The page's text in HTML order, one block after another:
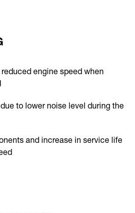
engine speed when
to lower noise level during the
and increase in service life